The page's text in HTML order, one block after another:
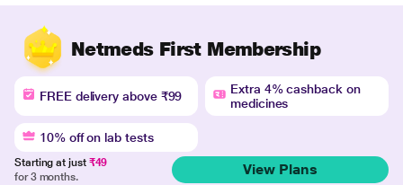
Netmeds First Membership
FREE delivery above ₹99
Extra 4% cashback on
medicines
10% off on lab tests
Starting at just ₹49
for 3 months.
View Plans